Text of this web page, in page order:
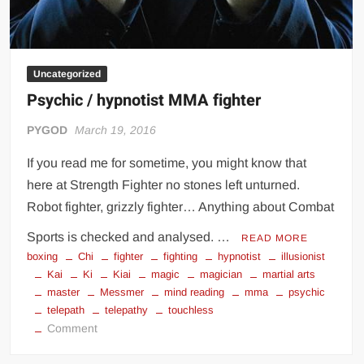
Uncategorized
Psychic / hypnotist MMA fighter
PYGOD March 19, 2016
If you read me for sometime, you might know that
here at Strength Fighter no stones left unturned.
Robot fighter, grizzly fighter… Anything about Combat
Sports is checked and analysed. … READ MORE
boxing Chi fighter fighting hypnotist
illusionist
Kai
Ki Kiai magic magician
martial arts
master
Messmer mind reading mma
psychic
telepath
telepathy touchless
Commenton